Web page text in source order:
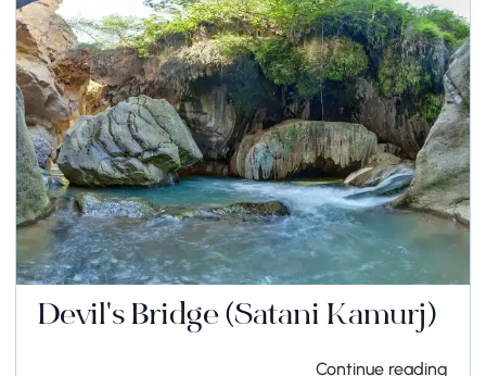
Devil's Bridge (Satani Kamurj)
Continue reading